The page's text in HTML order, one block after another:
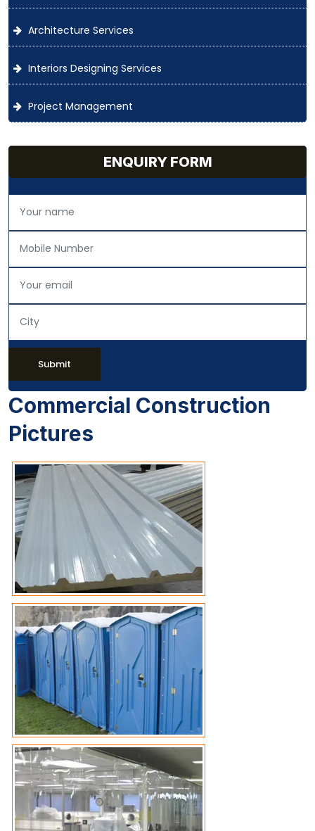
Architecture Services
Interiors Designing Services
Project Management
ENQUIRY FORM
Submit
Commercial Construction
Pictures